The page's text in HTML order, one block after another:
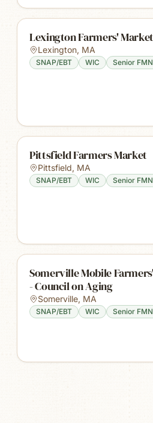
Lexington Farmers' Market
Lexington, MA
SNAP/EBT WIC Senior
Pittsfield Farmers Market
Pittsfield, MA
SNAP/EBT WIC Senior
Somerville Mobile
- Council on Aging
Somerville, MA
SNAP/EBT WIC Senior